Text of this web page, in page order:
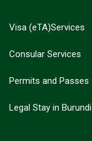
Visa (eTA)Services
Consular Services
Permits and Passes
Legal Stay in Burundi